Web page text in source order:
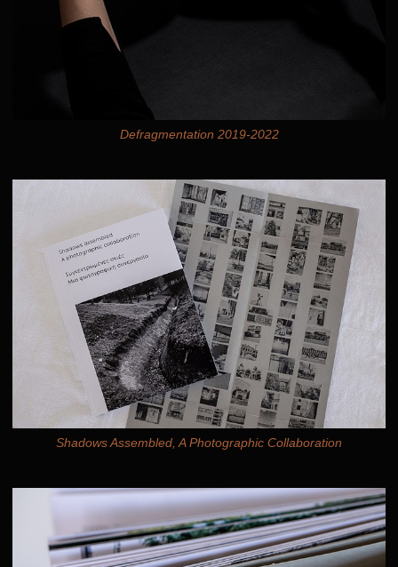
Defragmentation 2019-2022
Shadows Assembled, A Photographic Collaboration